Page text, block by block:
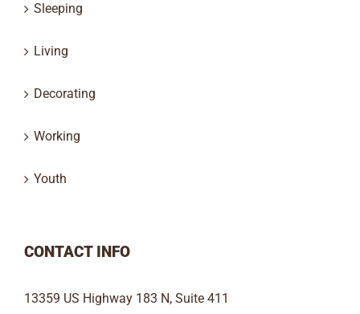
Sleeping
Living
Decorating
Working
Youth
CONTACT INFO
13359 US Highway 183 N, Suite 411